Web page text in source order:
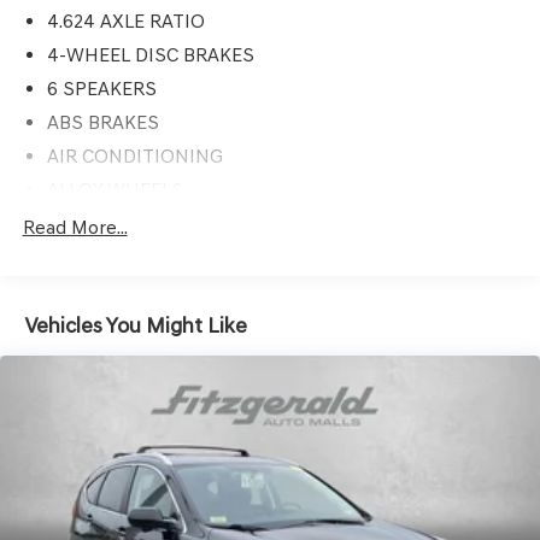
4.624 AXLE RATIO
4-WHEEL DISC BRAKES
6 SPEAKERS
ABS BRAKES
AIR CONDITIONING
AM/FM RADIO
AUTOMATIC TEMPERATURE CONTROL
BACKUP CAMERA
BRAKE ASSIST
BUMPERS: BODY-COLOR
CRUISE CONTROL
DELAY-OFF HEADLIGHTS
DRIVER DOOR BIN
Read More...
Vehicles You Might Like